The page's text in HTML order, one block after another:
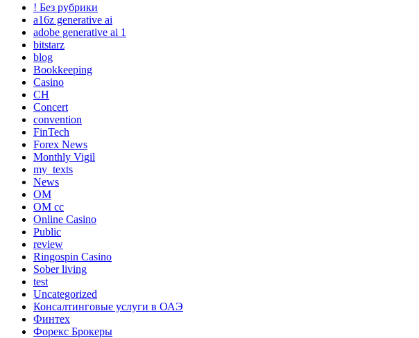
! Без рубрики
a16z generative ai
adobe generative ai 1
bitstarz
blog
Bookkeeping
Casino
CH
Concert
convention
FinTech
Forex News
Monthly Vigil
my_texts
News
OM
OM cc
Online Casino
Public
review
Ringospin Casino
Sober living
test
Uncategorized
Консалтинговые услуги в ОАЭ
Финтех
Форекс Брокеры